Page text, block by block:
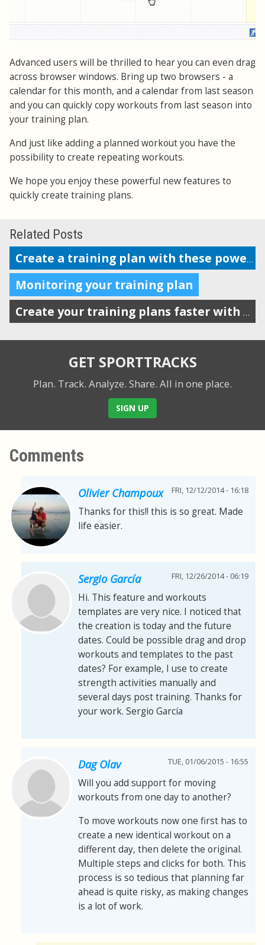
Advanced users will be thrilled to hear you can even drag
across browser windows. Bring up two browsers - a
calendar for this month, and a calendar from last season
and you can quickly copy workouts from last season into
your training plan.
And just like adding a planned workout you have the
possibility to create repeating workouts.
We hope you enjoy these powerful new features to
quickly create training plans.
Related Posts
Create a training plan with these powerful features
Monitoring your training plan
Create your training plans faster with drag-n-drop workout templates
GET SPORTTRACKS
Plan. Track. Analyze. Share. All in one place.
SIGN UP
Comments
Olivier Champoux FRI, 12/12/2014 - 16:18
Thanks for this!! this is so great. Made
life easier.
Sergio García FRI, 12/26/2014 - 06:19
Hi. This feature and workouts
templates are very nice. I noticed that
the creation is today and the future
dates. Could be possible drag and drop
workouts and templates to the past
dates? For example, I use to create
strength activities manually and
several days post training. Thanks for
your work. Sergio García
Dag Olav TUE, 01/06/2015 - 16:55
Will you add support for moving
workouts from one day to another?
To move workouts now one first has to
create a new identical workout on a
different day, then delete the original.
Multiple steps and clicks for both. This
process is so tedious that planning far
ahead is quite risky, as making changes
is a lot of work.